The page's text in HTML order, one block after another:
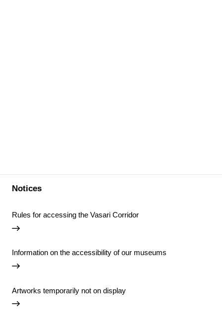
Notices
Rules for accessing the Vasari Corridor
Information on the accessibility of our museums
Artworks temporarily not on display